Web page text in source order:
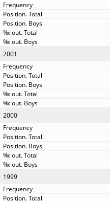
2001
2000
1999